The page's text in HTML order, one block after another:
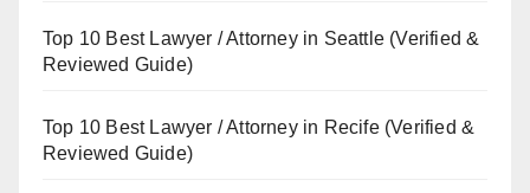
Top 10 Best Lawyer / Attorney in Seattle (Verified &
Reviewed Guide)
Top 10 Best Lawyer / Attorney in Recife (Verified &
Reviewed Guide)